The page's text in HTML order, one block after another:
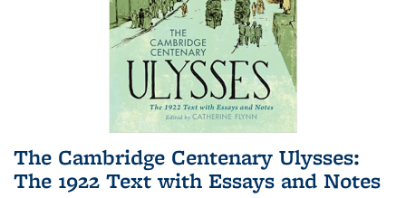
The Cambridge Centenary Ulysses:
The 1922 Text with Essays and Notes